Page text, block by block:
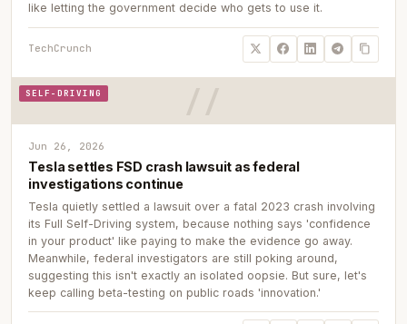
like letting the government decide who gets to use it.
TechCrunch
SELF-DRIVING
Jun 26, 2026
Tesla settles FSD crash lawsuit as federal
investigations continue
Tesla quietly settled a lawsuit over a fatal 2023 crash involving
its Full Self-Driving system, because nothing says 'confidence
in your product' like paying to make the evidence go away.
Meanwhile, federal investigators are still poking around,
suggesting this isn't exactly an isolated oopsie. But sure, let's
keep calling beta-testing on public roads 'innovation.'